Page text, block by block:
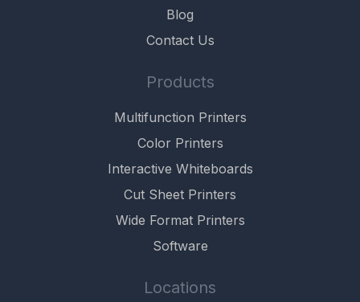
Blog
Contact Us
Products
Multifunction Printers
Color Printers
Interactive Whiteboards
Cut Sheet Printers
Wide Format Printers
Software
Locations